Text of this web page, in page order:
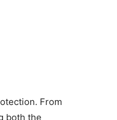
From
both the